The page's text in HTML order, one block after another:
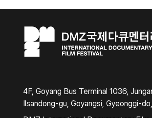
4F, Goyang Bus Terminal 1036,
Ilsandong-gu, Goyangsi, Gyeonggi-